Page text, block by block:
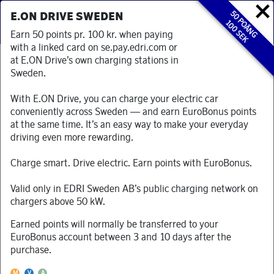
TJÄNA BONUSPOÄNG I BUTIKER OCH
Du kan tjäna EuroBonus Bonuspoäng varje dag. Koppla bara
ditt EuroBonus-nummer med valfritt betal/kreditkort och
betala sedan med det kortet i anslutna butiker och
restauranger.
Kategori
50 POÄNG
100 SEK
E.ON DRIVE SWEDEN
Earn 50 points pr. 100 kr. when paying
with a linked card on se.pay.edri.com or
at E.ON Drive’s own charging stations in
Sweden.
With E.ON Drive, you can charge your electric car
conveniently across Sweden — and earn EuroBonus points
at the same time. It’s an easy way to make your everyday
driving even more rewarding.
Charge smart. Drive electric. Earn points with EuroBonus.
Valid only in EDRI Sweden AB’s public charging network on
chargers above 50 kW.
Earned points will normally be transferred to your
EuroBonus account between 3 and 10 days after the
purchase.